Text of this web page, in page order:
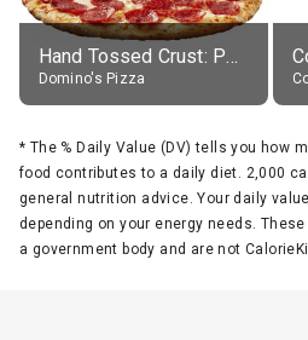
Hand Tossed Crust: Pepperoni Pizza (Large 14")
Domino's Pizza
* The % Daily Value (DV) tells you how
food contributes to a daily diet. 2,000
general nutrition advice. Your daily
depending on your energy needs.
a government body and are not